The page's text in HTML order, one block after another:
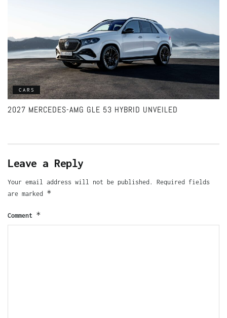
CARS
2027 MERCEDES-AMG GLE 53 HYBRID UNVEILED
Leave a Reply
Your email address will not be published.
Required fields
are marked *
Comment *